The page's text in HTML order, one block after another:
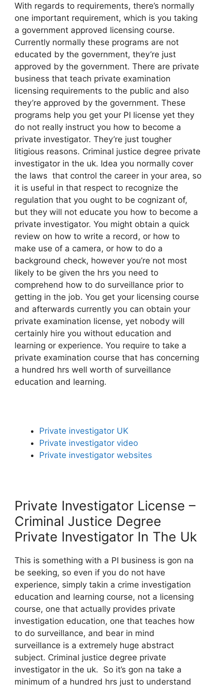
With regards to requirements, there’s normally
one important requirement, which is you taking
a government approved licensing course.
Currently normally these programs are not
educated by the government, they’re just
approved by the government. There are private
business that teach private examination
licensing requirements to the public and also
they’re approved by the government. These
programs help you get your PI license yet they
do not really instruct you how to become a
private investigator. They’re just tougher
litigious reasons. Criminal justice degree private
investigator in the uk. Idea you normally cover
the laws that control the career in your area, so
it is useful in that respect to recognize the
regulation that you ought to be cognizant of,
but they will not educate you how to become a
private investigator. You might obtain a quick
review on how to write a record, or how to
make use of a camera, or how to do a
background check, however you’re not most
likely to be given the hrs you need to
comprehend how to do surveillance prior to
getting in the job. You get your licensing course
and afterwards currently you can obtain your
private examination license, yet nobody will
certainly hire you without education and
learning or experience. You require to take a
private examination course that has concerning
a hundred hrs well worth of surveillance
education and learning.
Private investigator UK
Private investigator video
Private investigator websites
Private Investigator License –
Criminal Justice Degree
Private Investigator In The Uk
This is something with a PI business is gon na
be seeking, so even if you do not have
experience, simply takin a crime investigation
education and learning course, not a licensing
course, one that actually provides private
investigation education, one that teaches how
to do surveillance, and bear in mind
surveillance is a extremely huge abstract
subject. Criminal justice degree private
investigator in the uk. So it’s gon na take a
minimum of a hundred hrs just to understand